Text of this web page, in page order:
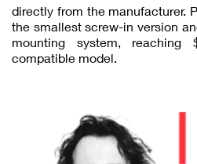
directly from the manufacturer.
the smallest screw-in version
mounting system,
compatible model.